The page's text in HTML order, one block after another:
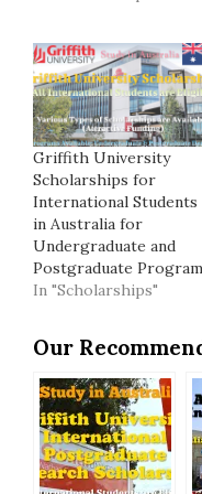
Griffith University
Scholarships for
International Students
in Australia for
Undergraduate and
Postgraduate
In "Scholarships"
Our